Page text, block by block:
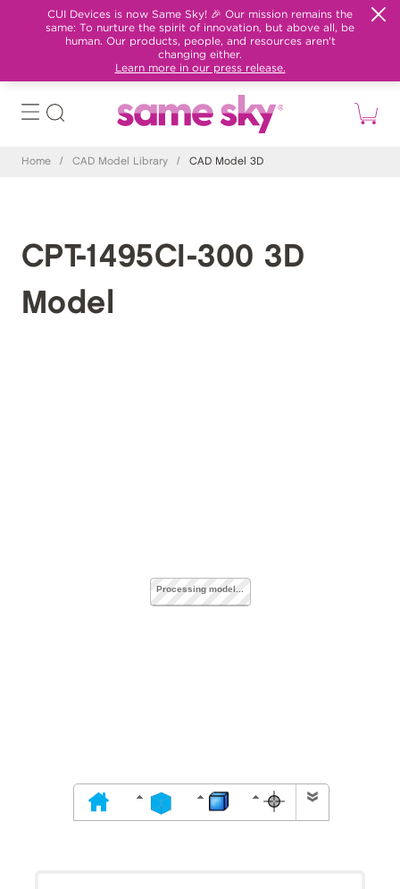
CUI Devices is now Same Sky! 🎉 Our mission remains the
same: To nurture the spirit of innovation, but above all, be
human. Our products, people, and resources aren't
changing either.
Learn more in our press release.
Home / CAD Model Library / CAD Model 3D
CPT-1495CI-300 3D
Model